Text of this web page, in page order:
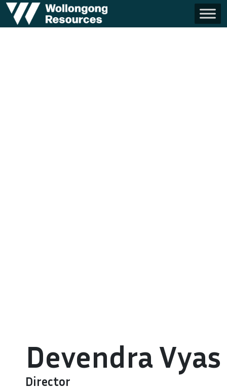
Devendra Vyas
Director